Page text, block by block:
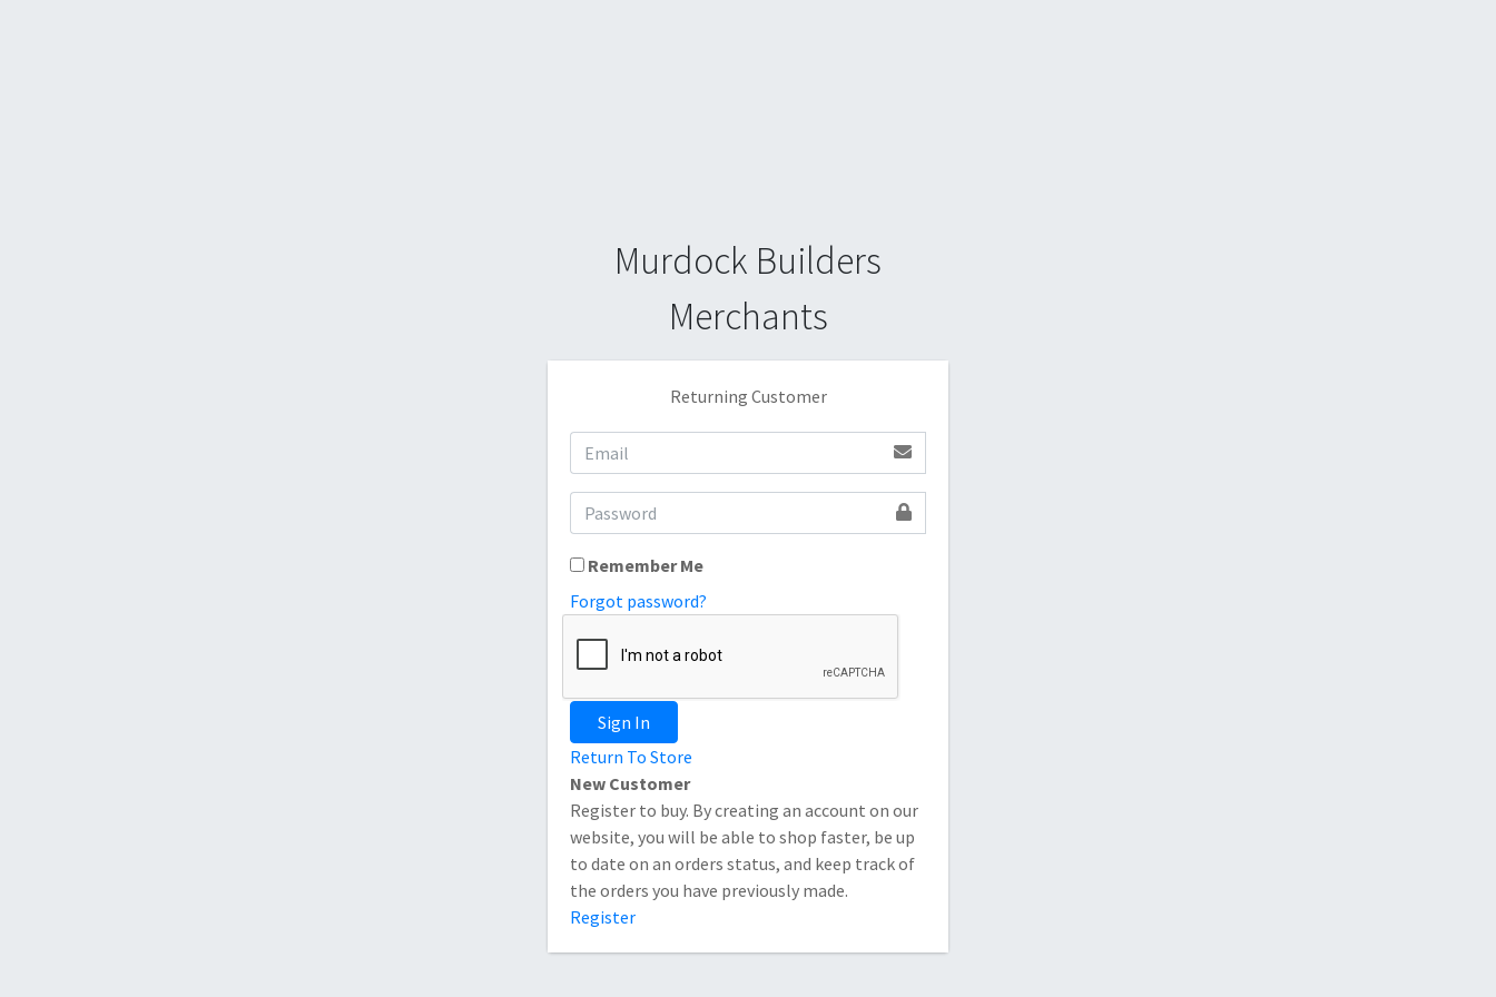
Murdock Builders
Merchants
Returning Customer
Remember Me
Forgot password?
Sign In
Return To Store
New Customer
Register to buy. By creating an account on our
website, you will be able to shop faster, be up
to date on an orders status, and keep track of
the orders you have previously made.
Register